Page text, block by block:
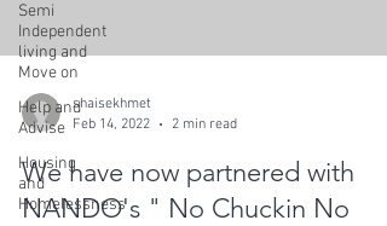
Semi
Independent
living and
Move on
Help and
Advise
Housing
and
Homelessness
shaisekhmet
Feb 14, 2022
2 min read
We have now partnered with
NANDO's " No Chuckin No